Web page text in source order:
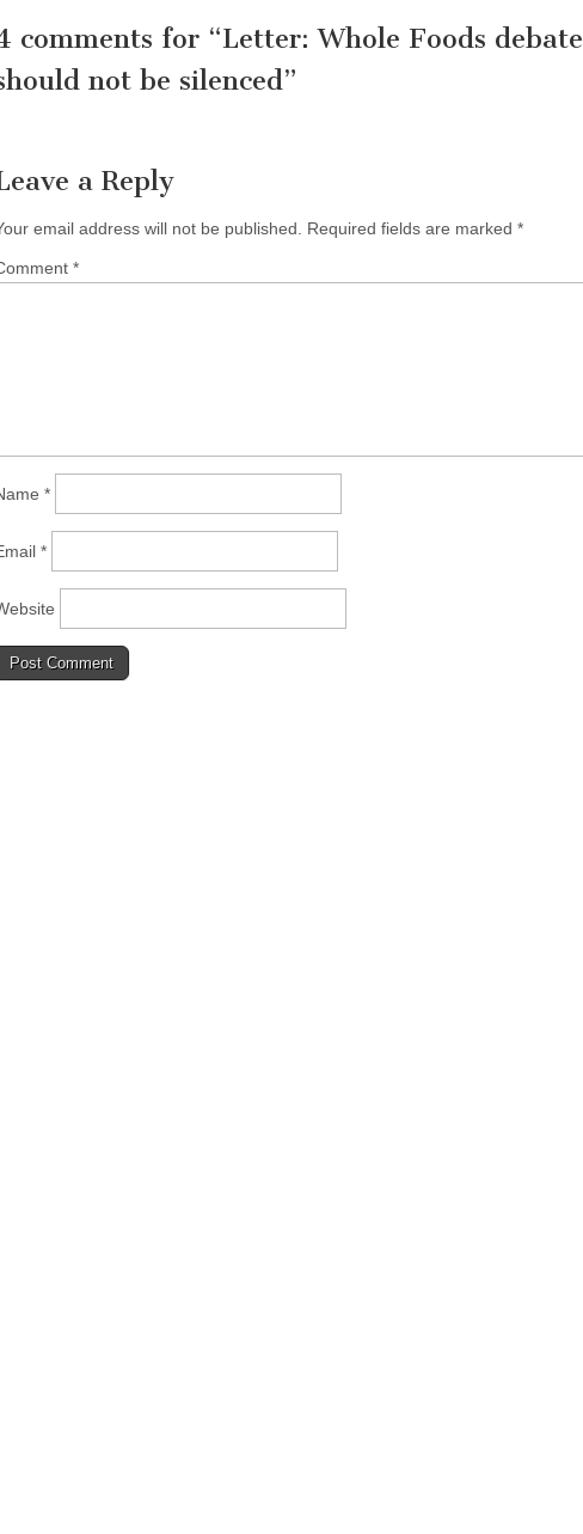
comments for “Letter: Whole Foods debate
not be silenced”
a Reply
email address will not be published. Required fields are marked *
*
*
*